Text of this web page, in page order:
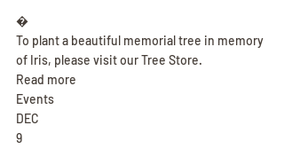
�
To plant a beautiful memorial tree in memory
of Iris, please visit our Tree Store.
Read more
Events
DEC
9